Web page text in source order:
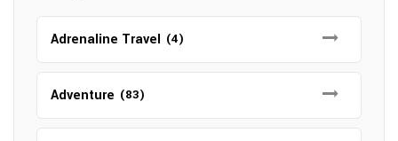
Adrenaline Travel (4)
Adventure (83)